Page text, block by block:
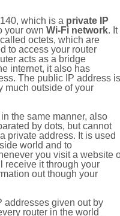
which is a private IP
your own Wi-Fi network. It
octets, which are
to access your router
acts as a bridge
internet, it also has
The public IP address is
much outside of your
the same manner, also
by dots, but cannot
private address. It is used
world and to
you visit a website
receive it through your
out though your
addresses given out by
router in the world